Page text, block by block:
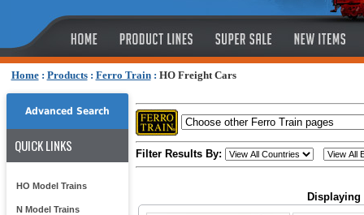
Home: Products: Ferro Train: HO Freight Cars
Advanced Search
QUICK LINKS
HO Model Trains
N Model Trains
Filter Results By:
Displaying